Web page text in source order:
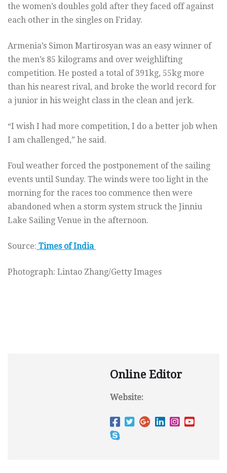
the women’s doubles gold after they faced off against
each other in the singles on Friday.
Armenia’s Simon Martirosyan was an easy winner of
the men’s 85 kilograms and over weighlifting
competition. He posted a total of 391kg, 55kg more
than his nearest rival, and broke the world record for
a junior in his weight class in the clean and jerk.
“I wish I had more competition, I do a better job when
I am challenged,” he said.
Foul weather forced the postponement of the sailing
events until Sunday. The winds were too light in the
morning for the races too commence then were
abandoned when a storm system struck the Jinniu
Lake Sailing Venue in the afternoon.
Source: Times of India
Photograph: Lintao Zhang/Getty Images
Online Editor
Website: